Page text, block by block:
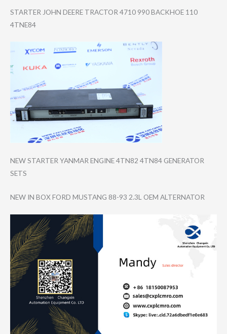
STARTER JOHN DEERE TRACTOR 4710 990 BACKHOE 110
4TNE84
NEW STARTER YANMAR ENGINE 4TN82 4TN84 GENERATOR
SETS
NEW IN BOX FORD MUSTANG 88-93 2.3L OEM ALTERNATOR